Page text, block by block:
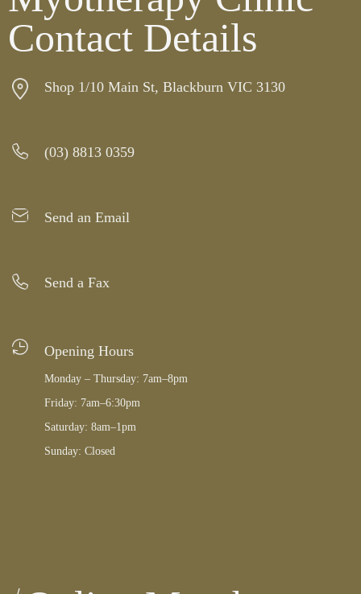
Contact Details
Shop 1/10 Main St, Blackburn VIC 3130
(03) 8813 0359
Send an Email
Send a Fax
Opening Hours
Monday – Thursday: 7am–8pm
Friday: 7am–6:30pm
Saturday: 8am–1pm
Sunday: Closed